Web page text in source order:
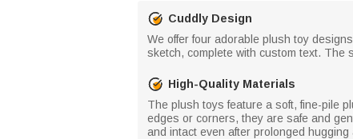
Cuddly Design
We offer four adorable plush toy
sketch, complete with custom text. The
High-Quality Materials
The plush toys feature a soft, fine-pile
edges or corners, they are safe and
and intact even after prolonged